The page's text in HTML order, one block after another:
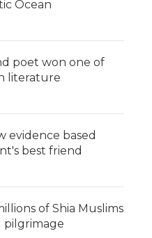
Ocean
poet won one of
literature
evidence based
best friend
of Shia Muslims
pilgrimage